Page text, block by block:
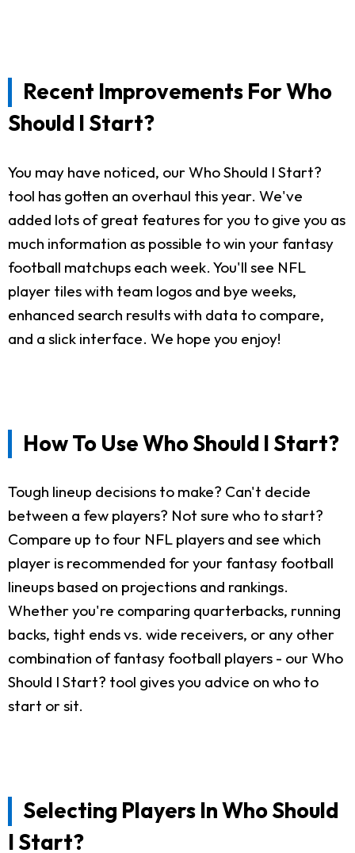
Recent Improvements For Who
Should I Start?
You may have noticed, our Who Should I Start?
tool has gotten an overhaul this year. We've
added lots of great features for you to give you as
much information as possible to win your fantasy
football matchups each week. You'll see NFL
player tiles with team logos and bye weeks,
enhanced search results with data to compare,
and a slick interface. We hope you enjoy!
How To Use Who Should I Start?
Tough lineup decisions to make? Can't decide
between a few players? Not sure who to start?
Compare up to four NFL players and see which
player is recommended for your fantasy football
lineups based on projections and rankings.
Whether you're comparing quarterbacks, running
backs, tight ends vs. wide receivers, or any other
combination of fantasy football players - our Who
Should I Start? tool gives you advice on who to
start or sit.
Selecting Players In Who Should
I Start?